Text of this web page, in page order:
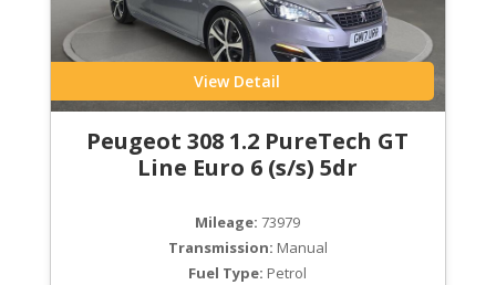
View Detail
Peugeot 308 1.2 PureTech GT
Line Euro 6 (s/s) 5dr
Mileage: 73979
Transmission: Manual
Fuel Type: Petrol